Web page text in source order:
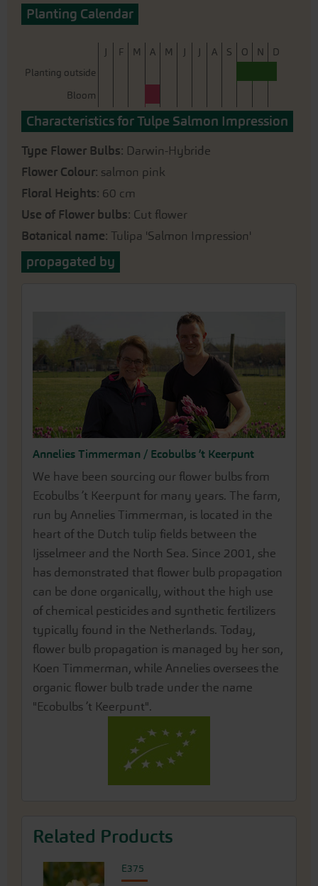
Planting Calendar
J F M A M J J A S O N
D
Planting outside
Bloom
Characteristics for Tulpe Salmon Impression
Type Flower Bulbs: Darwin-Hybride
Flower Colour: salmon pink
Floral Heights: 60 cm
Use of Flower bulbs: Cut flower
Botanical name: Tulipa 'Salmon Impression'
propagated by
Annelies Timmerman / Ecobulbs ’t Keerpunt
We have been sourcing our flower bulbs from
Ecobulbs ’t Keerpunt for many years. The farm,
run by Annelies Timmerman, is located in the
heart of the Dutch tulip fields between the
Ijsselmeer and the North Sea. Since 2001, she
has demonstrated that flower bulb propagation
can be done organically, without the high use
of chemical pesticides and synthetic fertilizers
typically found in the Netherlands. Today,
flower bulb propagation is managed by her son,
Koen Timmerman, while Annelies oversees the
organic flower bulb trade under the name
"Ecobulbs ’t Keerpunt".
Related Products
E375